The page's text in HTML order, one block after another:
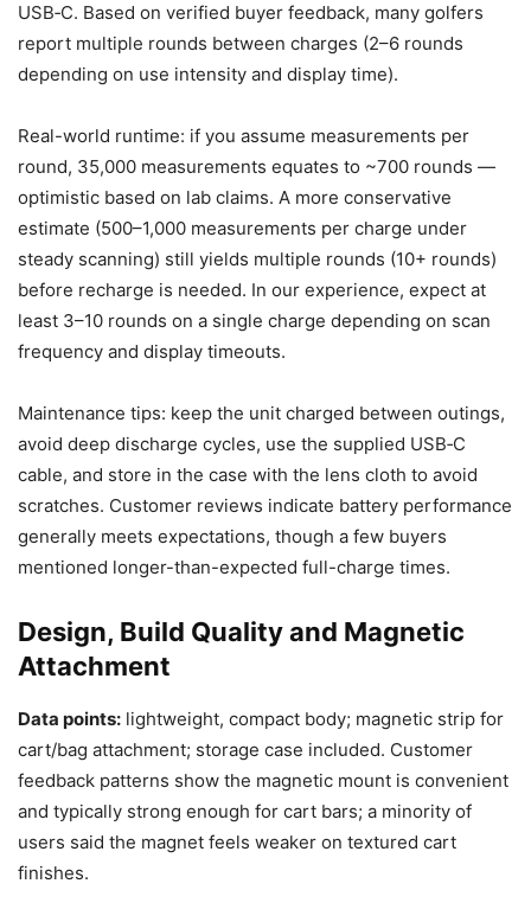
USB‑C. Based on verified buyer feedback, many golfers
report multiple rounds between charges (2–6 rounds
depending on use intensity and display time).
Real-world runtime: if you assume measurements per
round, 35,000 measurements equates to ~700 rounds —
optimistic based on lab claims. A more conservative
estimate (500–1,000 measurements per charge under
steady scanning) still yields multiple rounds (10+ rounds)
before recharge is needed. In our experience, expect at
least 3–10 rounds on a single charge depending on scan
frequency and display timeouts.
Maintenance tips: keep the unit charged between outings,
avoid deep discharge cycles, use the supplied USB‑C
cable, and store in the case with the lens cloth to avoid
scratches. Customer reviews indicate battery performance
generally meets expectations, though a few buyers
mentioned longer-than-expected full-charge times.
Design, Build Quality and Magnetic
Attachment
Data points: lightweight, compact body; magnetic strip for
cart/bag attachment; storage case included. Customer
feedback patterns show the magnetic mount is convenient
and typically strong enough for cart bars; a minority of
users said the magnet feels weaker on textured cart
finishes.